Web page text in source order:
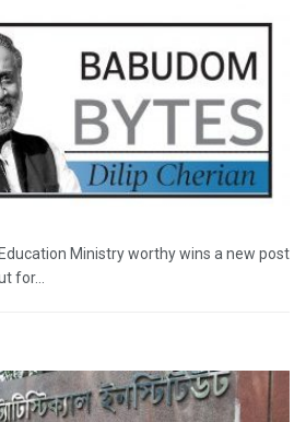
Ministry worthy wins a new post
for...